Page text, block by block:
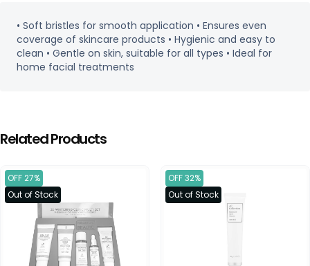
• Soft bristles for smooth application • Ensures even
coverage of skincare products • Hygienic and easy to
clean • Gentle on skin, suitable for all types • Ideal for
home facial treatments
Related Products
OFF 27%
Out of Stock
OFF 32%
Out of Stock